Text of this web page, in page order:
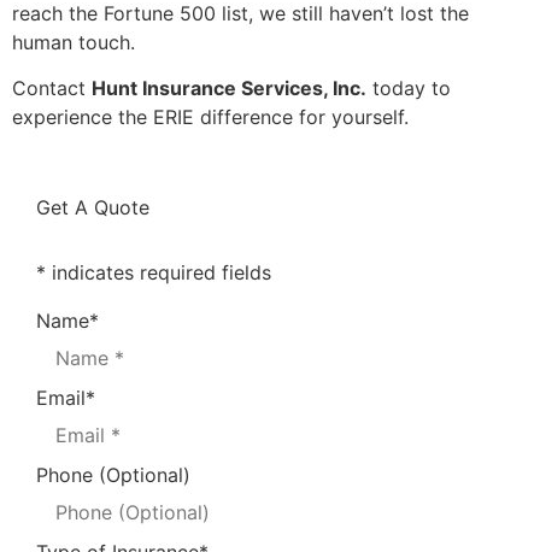
reach the Fortune 500 list, we still haven’t lost the
human touch.
Contact Hunt Insurance Services, Inc. today to
experience the ERIE difference for yourself.
Get A Quote
* indicates required fields
Name*
Email*
Phone (Optional)